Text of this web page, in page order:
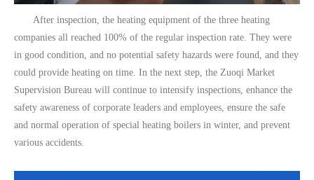
After inspection, the heating equipment of the three heating
companies all reached 100% of the regular inspection rate. They were
in good condition, and no potential safety hazards were found, and they
could provide heating on time. In the next step, the Zuoqi Market
Supervision Bureau will continue to intensify inspections, enhance the
safety awareness of corporate leaders and employees, ensure the safe
and normal operation of special heating boilers in winter, and prevent
various accidents.